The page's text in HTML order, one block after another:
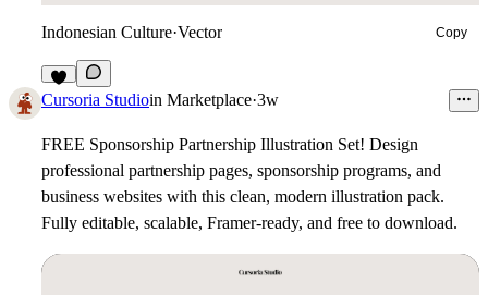
Indonesian Culture·Vector Copy
3
Cursoria Studioin Marketplace·3w
FREE Sponsorship Partnership Illustration Set! Design
professional partnership pages, sponsorship programs, and
business websites with this clean, modern illustration pack.
Fully editable, scalable, Framer-ready, and free to download.